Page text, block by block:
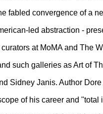
fabled convergence of a
led abstraction -
at MoMA and The
such galleries as Art of
Sidney Janis. Author Dore
of his career and "total